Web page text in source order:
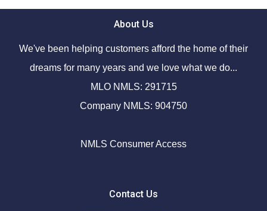
About Us
We've been helping customers afford the home of their
dreams for many years and we love what we do...
MLO NMLS: 291715
Company NMLS: 904750
NMLS Consumer Access
Contact Us